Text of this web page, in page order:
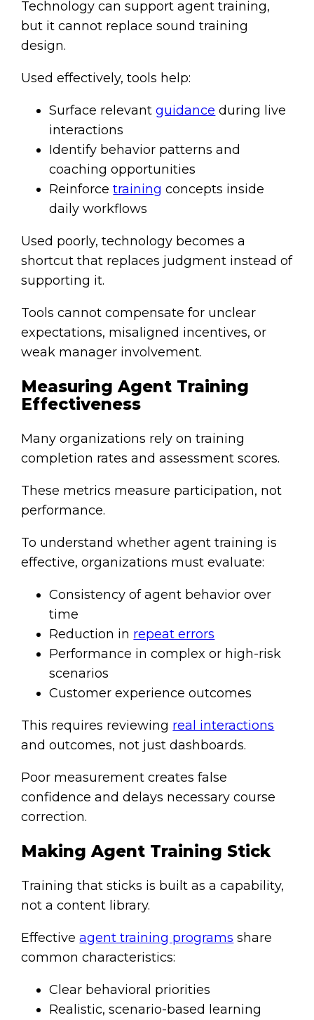
Technology can support agent training,
but it cannot replace sound training
design.
Used effectively, tools help:
Surface relevantguidance during live
interactions
Identify behavior patterns and
coaching opportunities
Reinforcetraining concepts inside
daily workflows
Used poorly, technology becomes a
shortcut that replaces judgment instead of
supporting it.
Tools cannot compensate for unclear
expectations, misaligned incentives, or
weak manager involvement.
Measuring Agent Training
Effectiveness
Many organizations rely on training
completion rates and assessment scores.
These metrics measure participation, not
performance.
To understand whether agent training is
effective, organizations must evaluate:
Consistency of agent behavior over
time
Reduction in repeat errors
Performance in complex or high-risk
scenarios
Customer experience outcomes
This requires reviewing real interactions
and outcomes, not just dashboards.
Poor measurement creates false
confidence and delays necessary course
correction.
Making Agent Training Stick
Training that sticks is built as a capability,
not a content library.
Effectiveagent training programs share
common characteristics:
Clear behavioral priorities
Realistic, scenario-based learning